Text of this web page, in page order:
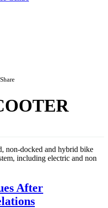
non-docked and hybrid bike
including electric and non
After